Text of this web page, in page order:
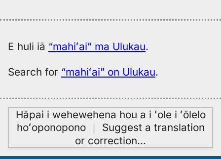
E huli iā “mahiʻai” ma Ulukau.
Search for “mahiʻai” on Ulukau.
Hāpai i wehewehena hou a i ʻole i ʻōlelo
hoʻoponopono｜ Suggest a translation
or correction…